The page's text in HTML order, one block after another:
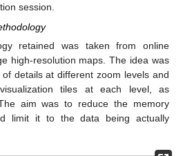
session.
retained was taken from online
high-resolution maps. The idea was
details at different zoom levels and
tiles at each level, as
aim was to reduce the memory
limit it to the data being actually